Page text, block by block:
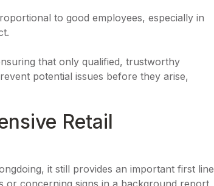
to good employees, especially in
that only qualified, trustworthy
potential issues before they arise,
Retail
it still provides an important first line